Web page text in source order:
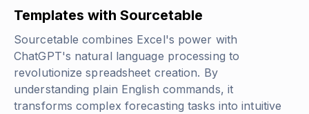
Templates with Sourcetable
Sourcetable combines Excel's power with
ChatGPT's natural language processing to
revolutionize spreadsheet creation. By
understanding plain English commands, it
transforms complex forecasting tasks into intuitive